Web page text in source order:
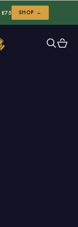
£75 SHOP →
Search
Cart